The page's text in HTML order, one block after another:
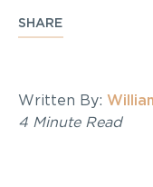
SHARE
Written By:
4 Minute Read